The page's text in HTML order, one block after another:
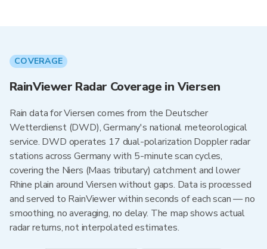
COVERAGE
RainViewer Radar Coverage in Viersen
Rain data for Viersen comes from the Deutscher
Wetterdienst (DWD), Germany's national meteorological
service. DWD operates 17 dual-polarization Doppler radar
stations across Germany with 5-minute scan cycles,
covering the Niers (Maas tributary) catchment and lower
Rhine plain around Viersen without gaps. Data is processed
and served to RainViewer within seconds of each scan — no
smoothing, no averaging, no delay. The map shows actual
radar returns, not interpolated estimates.